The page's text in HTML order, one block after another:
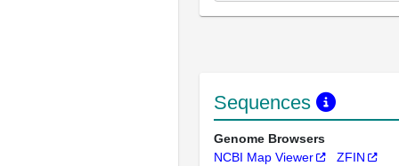
Sequences
Genome Browsers
NCBI Map Viewer
ZFIN